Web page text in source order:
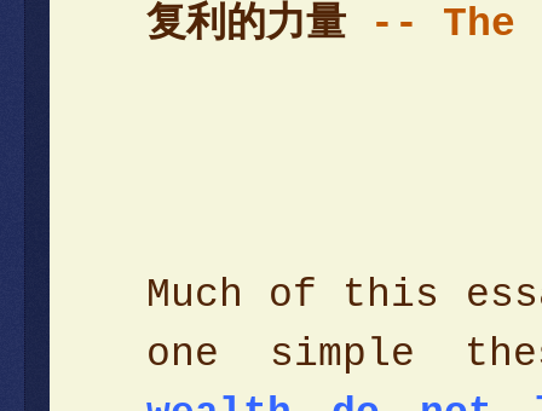
复利的力量 -- The
Much of this
one simple